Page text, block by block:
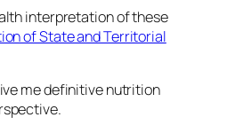
interpretation of these
of State and Territorial
me definitive nutrition